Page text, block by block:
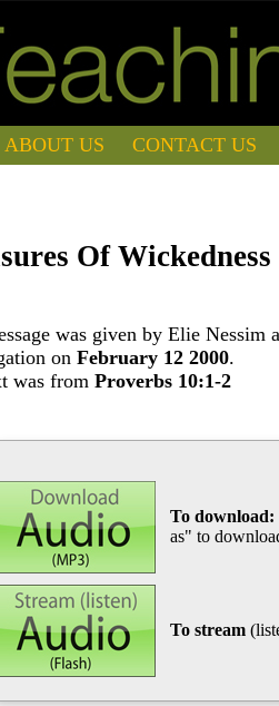
ABOUT US CONTACT US
Of
was given by Elie
onFebruary 12 2000.
was fromProverbs 10:1-2
To download:
as" to
To stream